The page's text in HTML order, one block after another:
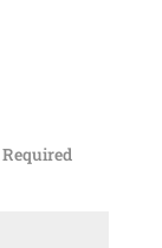
Required